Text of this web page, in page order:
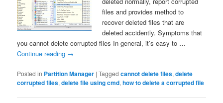
files and provides method to
recover deleted files that are
deleted accidently. Symptoms that
you cannot delete corrupted files In general, it’s easy to …
Continue reading →
Posted in Partition Manager |Tagged cannot delete files,delete
corrupted files,delete file using cmd,how to delete a corrupted file